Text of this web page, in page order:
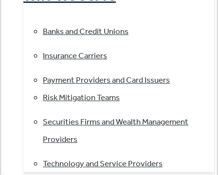
Banks and Credit Unions
Insurance Carriers
Payment Providers and Card Issuers
Risk Mitigation Teams
Securities Firms and Wealth Management
Providers
Technology and Service Providers